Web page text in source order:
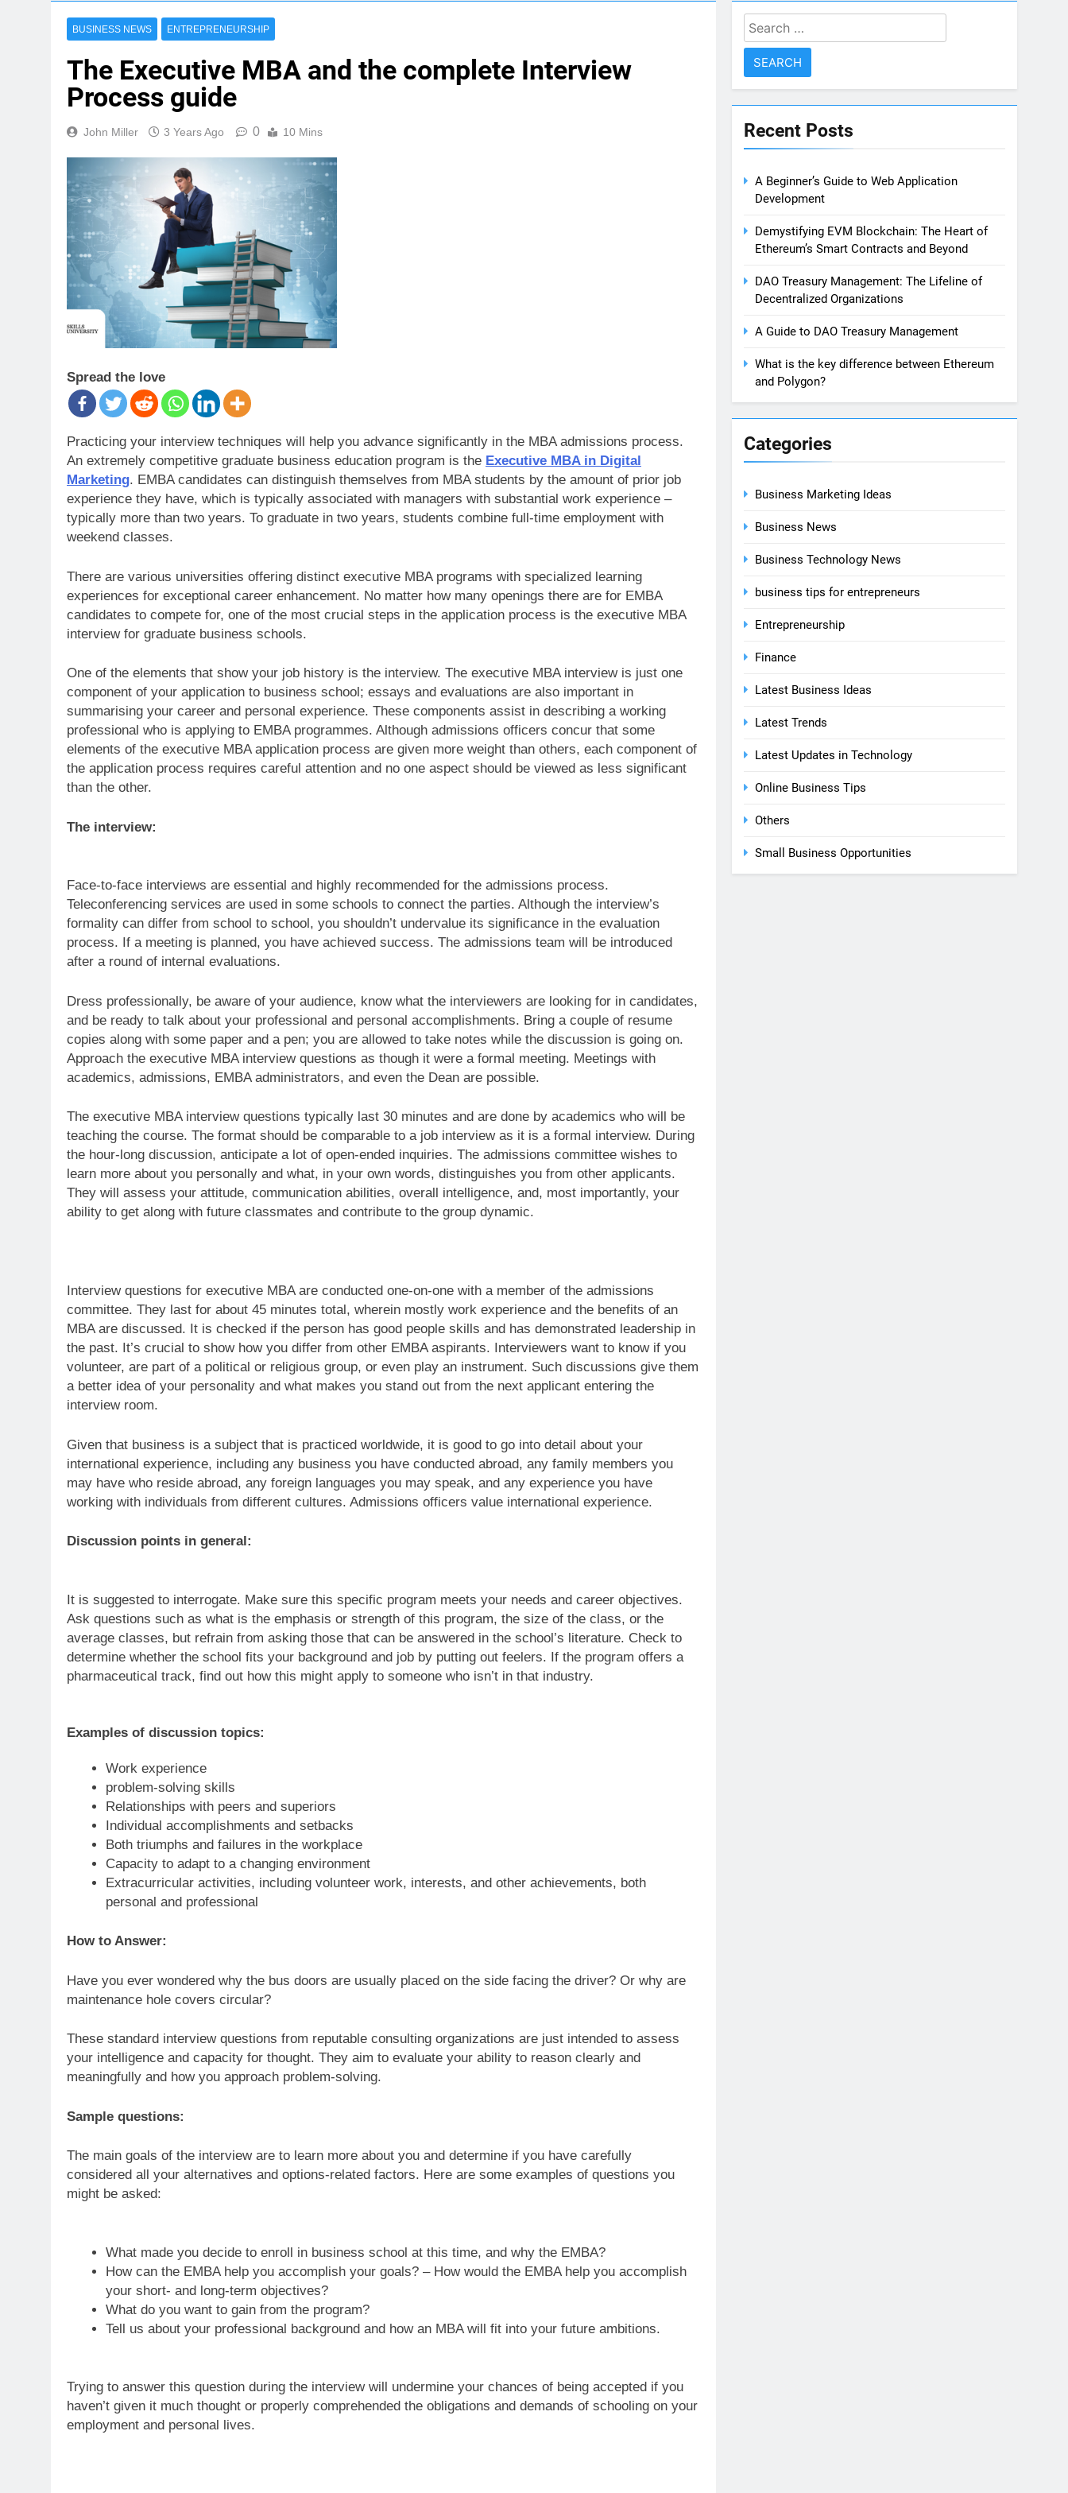
BUSINESS NEWS ENTREPRENEURSHIP
The Executive MBA and the complete Interview
Process guide
John Miller 3 Years Ago 0 10 Mins
Spread the love
Practicing your interview techniques will help you advance significantly in the MBA admissions process.
An extremely competitive graduate business education program is the Executive MBA in Digital
Marketing. EMBA candidates can distinguish themselves from MBA students by the amount of prior job
experience they have, which is typically associated with managers with substantial work experience –
typically more than two years. To graduate in two years, students combine full-time employment with
weekend classes.
There are various universities offering distinct executive MBA programs with specialized learning
experiences for exceptional career enhancement. No matter how many openings there are for EMBA
candidates to compete for, one of the most crucial steps in the application process is the executive MBA
interview for graduate business schools.
One of the elements that show your job history is the interview. The executive MBA interview is just one
component of your application to business school; essays and evaluations are also important in
summarising your career and personal experience. These components assist in describing a working
professional who is applying to EMBA programmes. Although admissions officers concur that some
elements of the executive MBA application process are given more weight than others, each component of
the application process requires careful attention and no one aspect should be viewed as less significant
than the other.
The interview:
Face-to-face interviews are essential and highly recommended for the admissions process.
Teleconferencing services are used in some schools to connect the parties. Although the interview’s
formality can differ from school to school, you shouldn’t undervalue its significance in the evaluation
process. If a meeting is planned, you have achieved success. The admissions team will be introduced
after a round of internal evaluations.
Dress professionally, be aware of your audience, know what the interviewers are looking for in candidates,
and be ready to talk about your professional and personal accomplishments. Bring a couple of resume
copies along with some paper and a pen; you are allowed to take notes while the discussion is going on.
Approach the executive MBA interview questions as though it were a formal meeting. Meetings with
academics, admissions, EMBA administrators, and even the Dean are possible.
The executive MBA interview questions typically last 30 minutes and are done by academics who will be
teaching the course. The format should be comparable to a job interview as it is a formal interview. During
the hour-long discussion, anticipate a lot of open-ended inquiries. The admissions committee wishes to
learn more about you personally and what, in your own words, distinguishes you from other applicants.
They will assess your attitude, communication abilities, overall intelligence, and, most importantly, your
ability to get along with future classmates and contribute to the group dynamic.
Interview questions for executive MBA are conducted one-on-one with a member of the admissions
committee. They last for about 45 minutes total, wherein mostly work experience and the benefits of an
MBA are discussed. It is checked if the person has good people skills and has demonstrated leadership in
the past. It’s crucial to show how you differ from other EMBA aspirants. Interviewers want to know if you
volunteer, are part of a political or religious group, or even play an instrument. Such discussions give them
a better idea of your personality and what makes you stand out from the next applicant entering the
interview room.
Given that business is a subject that is practiced worldwide, it is good to go into detail about your
international experience, including any business you have conducted abroad, any family members you
may have who reside abroad, any foreign languages you may speak, and any experience you have
working with individuals from different cultures. Admissions officers value international experience.
Discussion points in general:
It is suggested to interrogate. Make sure this specific program meets your needs and career objectives.
Ask questions such as what is the emphasis or strength of this program, the size of the class, or the
average classes, but refrain from asking those that can be answered in the school’s literature. Check to
determine whether the school fits your background and job by putting out feelers. If the program offers a
pharmaceutical track, find out how this might apply to someone who isn’t in that industry.
Examples of discussion topics:
Work experience
problem-solving skills
Relationships with peers and superiors
Individual accomplishments and setbacks
Both triumphs and failures in the workplace
Capacity to adapt to a changing environment
Extracurricular activities, including volunteer work, interests, and other achievements, both
personal and professional
How to Answer:
Have you ever wondered why the bus doors are usually placed on the side facing the driver? Or why are
maintenance hole covers circular?
These standard interview questions from reputable consulting organizations are just intended to assess
your intelligence and capacity for thought. They aim to evaluate your ability to reason clearly and
meaningfully and how you approach problem-solving.
Sample questions:
The main goals of the interview are to learn more about you and determine if you have carefully
considered all your alternatives and options-related factors. Here are some examples of questions you
might be asked:
What made you decide to enroll in business school at this time, and why the EMBA?
How can the EMBA help you accomplish your goals? – How would the EMBA help you accomplish
your short- and long-term objectives?
What do you want to gain from the program?
Tell us about your professional background and how an MBA will fit into your future ambitions.
Trying to answer this question during the interview will undermine your chances of being accepted if you
haven’t given it much thought or properly comprehended the obligations and demands of schooling on your
employment and personal lives.
Search
for:
Recent Posts
A Beginner’s Guide to Web Application
Development
Demystifying EVM Blockchain: The Heart of
Ethereum’s Smart Contracts and Beyond
DAO Treasury Management: The Lifeline of
Decentralized Organizations
A Guide to DAO Treasury Management
What is the key difference between Ethereum
and Polygon?
Categories
Business Marketing Ideas
Business News
Business Technology News
business tips for entrepreneurs
Entrepreneurship
Finance
Latest Business Ideas
Latest Trends
Latest Updates in Technology
Online Business Tips
Others
Small Business Opportunities